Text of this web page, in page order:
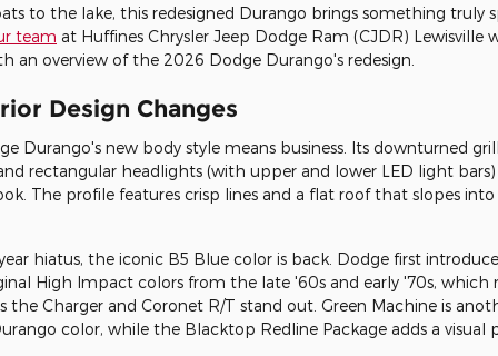
to the lake, this redesigned Durango brings something truly
team at Huffines Chrysler Jeep Dodge Ram (CJDR) Lewisville
an overview of the 2026 Dodge Durango's redesign.
Design Changes
Durango's new body style means business. Its downturned
rectangular headlights (with upper and lower LED light bars)
The profile features crisp lines and a flat roof that slopes
hiatus, the iconic B5 Blue color is back. Dodge first
High Impact colors from the late '60s and early '70s, which
the Charger and Coronet R/T stand out. Green Machine is
color, while the Blacktop Redline Package adds a visual